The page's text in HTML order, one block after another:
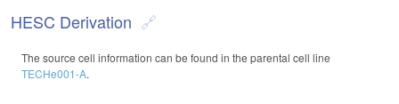
HESC Derivation
The source cell information can be found in the parental cell line
TECHe001-A.